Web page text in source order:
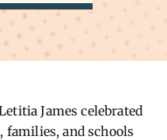
James celebrated
and schools